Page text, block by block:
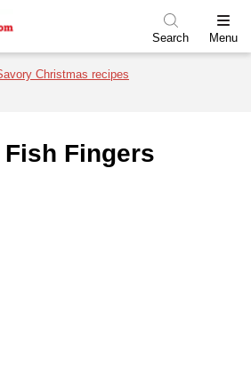
Search Menu
Christmas recipes
Fingers